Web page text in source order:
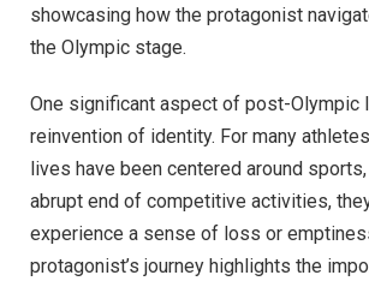
showcasing how the protagonist
the Olympic stage.
One significant aspect of post-Olympic
reinvention of identity. For many
lives have been centered around
abrupt end of competitive activities,
experience a sense of loss or
protagonist’s journey highlights the